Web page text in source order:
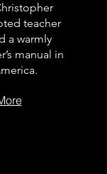
teacher
a warmly
manual in